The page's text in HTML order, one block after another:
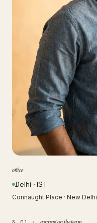
office
Delhi · IST
Connaught Place · New Delhi